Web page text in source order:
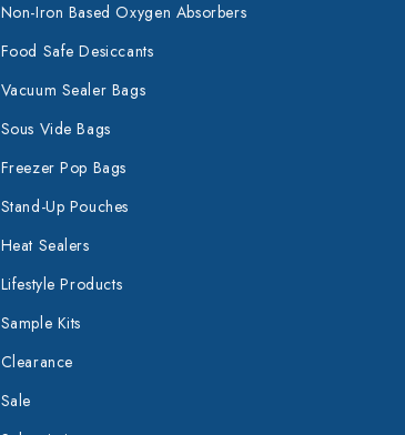
Non-Iron Based Oxygen Absorbers
Food Safe Desiccants
Vacuum Sealer Bags
Sous Vide Bags
Freezer Pop Bags
Stand-Up Pouches
Heat Sealers
Lifestyle Products
Sample Kits
Clearance
Sale